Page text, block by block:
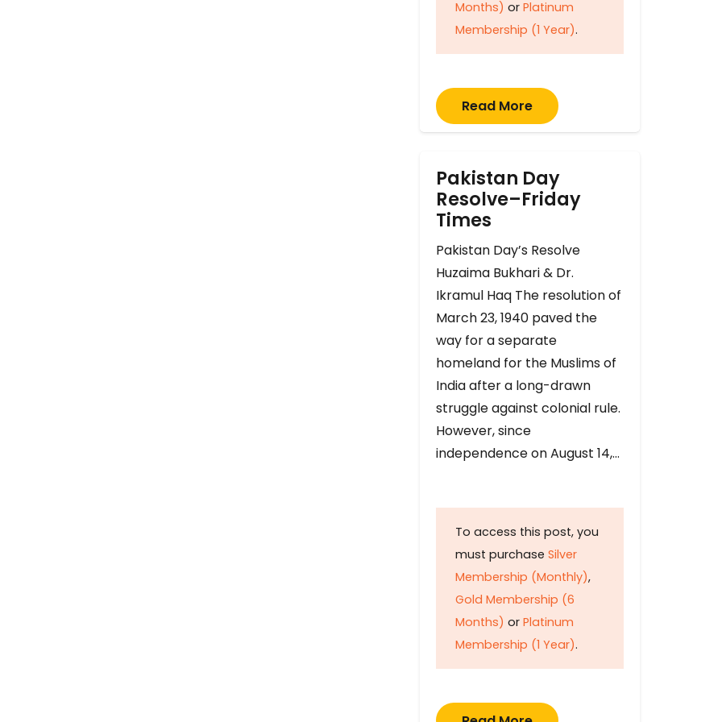
Months) or Platinum
Membership (1 Year).
Read More
Pakistan Day
Resolve–Friday
Times
Pakistan Day’s Resolve
Huzaima Bukhari & Dr.
Ikramul Haq The resolution of
March 23, 1940 paved the
way for a separate
homeland for the Muslims of
India after a long-drawn
struggle against colonial rule.
However, since
independence on August 14,…
To access this post, you
must purchase Silver
Membership (Monthly),
Gold Membership (6
Months) or Platinum
Membership (1 Year).